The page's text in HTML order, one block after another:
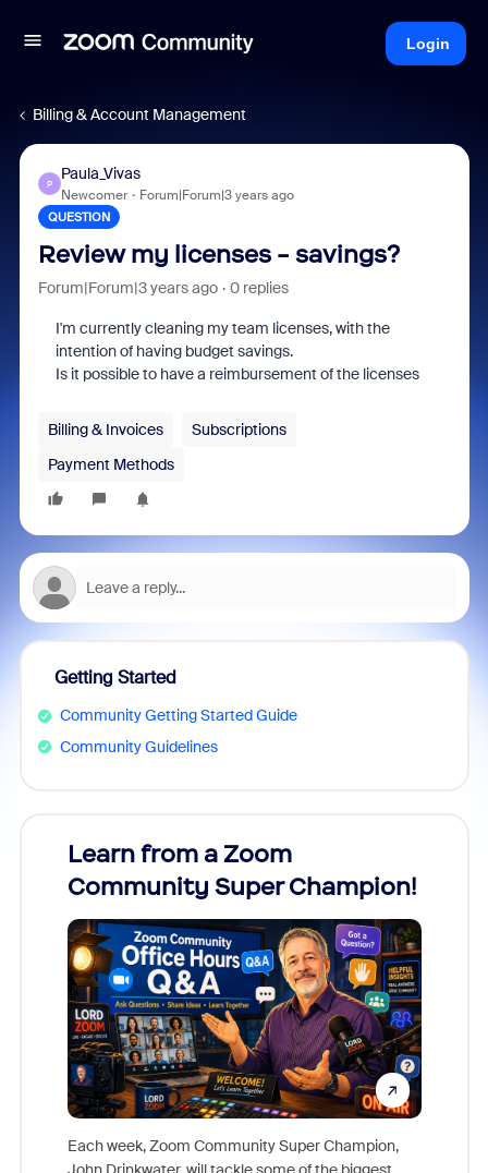
Login
Billing & Account Management
P
Paula_Vivas
Newcomer Forum|Forum|3 years ago
QUESTION
Review my licenses - savings?
Forum|Forum|3 years ago 0 replies
I'm currently cleaning my team licenses, with the
intention of having budget savings.
Is it possible to have a reimbursement of the licenses
Billing & Invoices
Subscriptions
Payment Methods
Getting Started
Community Getting Started Guide
Community Guidelines
Learn from a Zoom
Community Super Champion!
Each week, Zoom Community Super Champion,